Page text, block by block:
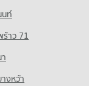
นท์
าว 71
งหว้า